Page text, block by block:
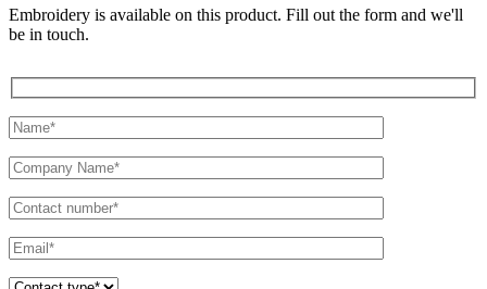
Embroidery is available on this product. Fill out the form and we'll
be in touch.